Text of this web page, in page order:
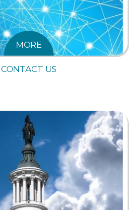
MORE
CONTACT US